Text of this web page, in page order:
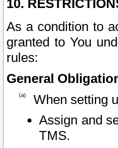
10.
As a condition to
granted to You
rules:
General
When setting
Assign and
TMS.